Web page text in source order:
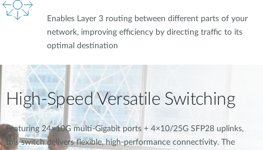
Enables Layer 3 routing between different parts of your
network, improving efficiency by directing traffic to its
optimal destination
High-Speed Versatile Switching
Featuring 24×10G multi-Gigabit ports + 4×10/25G SFP28 uplinks,
this switch delivers flexible, high-performance connectivity. The